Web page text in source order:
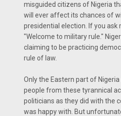
misguided citizens of Nigeria
will ever affect its chances of
presidential election. If you ask
"Welcome to military rule."
claiming to be practicing
rule of law.
Only the Eastern part of Nigeria
people from these tyrannical
politicians as they did with the
was happy with. But